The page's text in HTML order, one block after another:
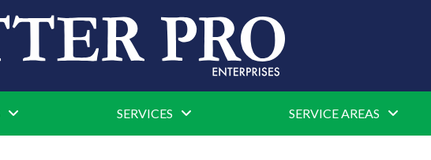
SERVICES SERVICE AREAS